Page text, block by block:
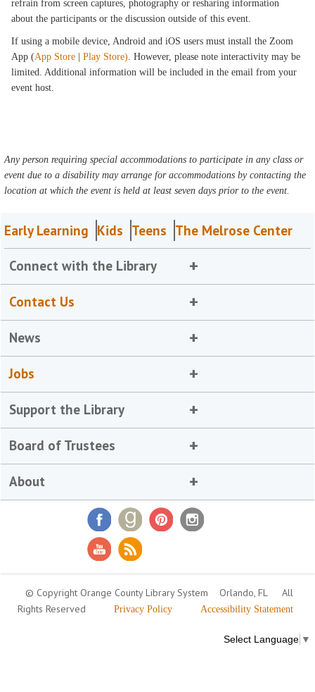
refrain from screen captures, photography or resharing information
about the participants or the discussion outside of this event.
If using a mobile device, Android and iOS users must install the Zoom
App (App Store |Play Store). However, please note interactivity may be
limited. Additional information will be included in the email from your
event host.
Any person requiring special accommodations to participate in any class or
event due to a disability may arrange for accommodations by contacting the
location at which the event is held at least seven days prior to the event.
Early Learning Kids Teens The Melrose Center
Connect with the Library
Contact Us
News
Jobs
Support the Library
Board of Trustees
About
© Copyright Orange County Library System Orlando, FL
All
Rights Reserved
Privacy Policy Accessibility Statement
Select Language ▼